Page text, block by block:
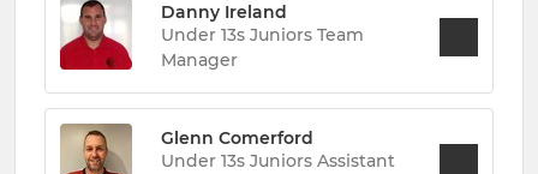
Danny Ireland
Under 13s Juniors Team
Manager
Glenn Comerford
Under 13s Juniors Assistant